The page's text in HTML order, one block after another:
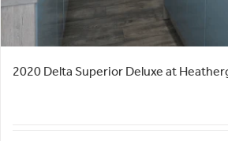
2020 Delta Superior Deluxe at